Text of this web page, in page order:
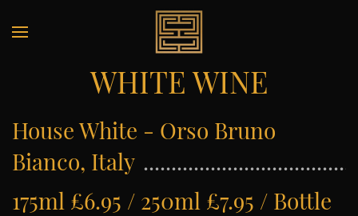
WHITE WINE
House White - Orso Bruno
Bianco, Italy
175ml £6.95 / 250ml £7.95 / Bottle